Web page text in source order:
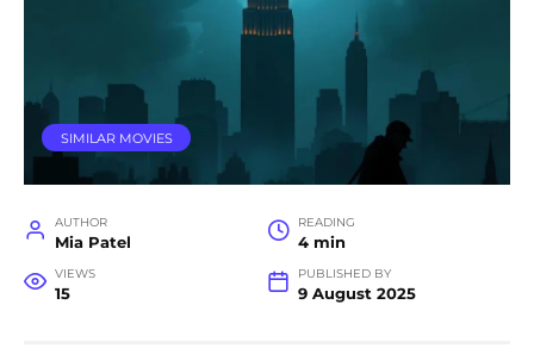
SIMILAR MOVIES
AUTHOR
Mia Patel
READING
4 min
VIEWS
15
PUBLISHED BY
9 August 2025